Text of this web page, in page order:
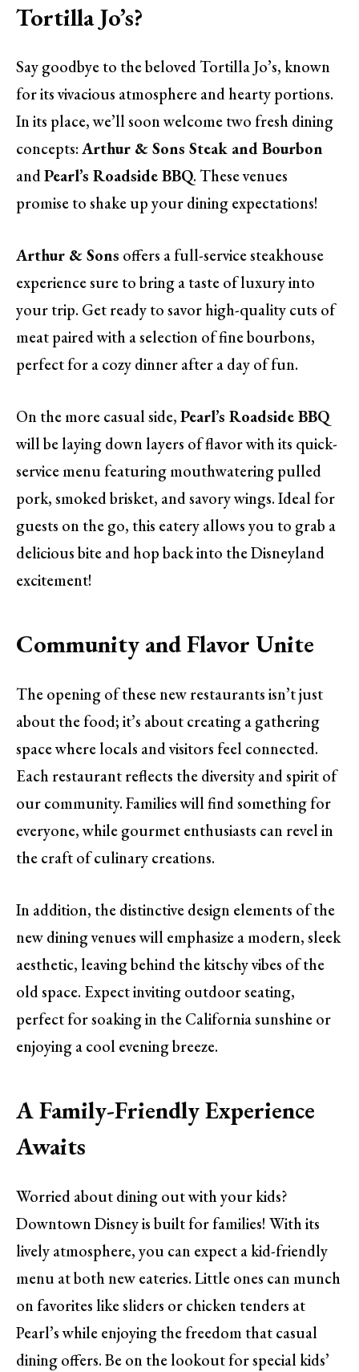
Tortilla Jo’s?
Say goodbye to the beloved Tortilla Jo’s, known
for its vivacious atmosphere and hearty portions.
In its place, we’ll soon welcome two fresh dining
concepts:Arthur & Sons Steak and Bourbon
andPearl’s Roadside BBQ. These venues
promise to shake up your dining expectations!
Arthur & Sons offers a full-service steakhouse
experience sure to bring a taste of luxury into
your trip. Get ready to savor high-quality cuts of
meat paired with a selection of fine bourbons,
perfect for a cozy dinner after a day of fun.
On the more casual side,Pearl’s Roadside BBQ
will be laying down layers of flavor with its quick-
service menu featuring mouthwatering pulled
pork, smoked brisket, and savory wings. Ideal for
guests on the go, this eatery allows you to grab a
delicious bite and hop back into the Disneyland
excitement!
Community and Flavor Unite
The opening of these new restaurants isn’t just
about the food; it’s about creating a gathering
space where locals and visitors feel connected.
Each restaurant reflects the diversity and spirit of
our community. Families will find something for
everyone, while gourmet enthusiasts can revel in
the craft of culinary creations.
In addition, the distinctive design elements of the
new dining venues will emphasize a modern, sleek
aesthetic, leaving behind the kitschy vibes of the
old space. Expect inviting outdoor seating,
perfect for soaking in the California sunshine or
enjoying a cool evening breeze.
A Family-Friendly Experience
Awaits
Worried about dining out with your kids?
Downtown Disney is built for families! With its
lively atmosphere, you can expect a kid-friendly
menu at both new eateries. Little ones can munch
on favorites like sliders or chicken tenders at
Pearl’s while enjoying the freedom that casual
dining offers. Be on the lookout for special kids’